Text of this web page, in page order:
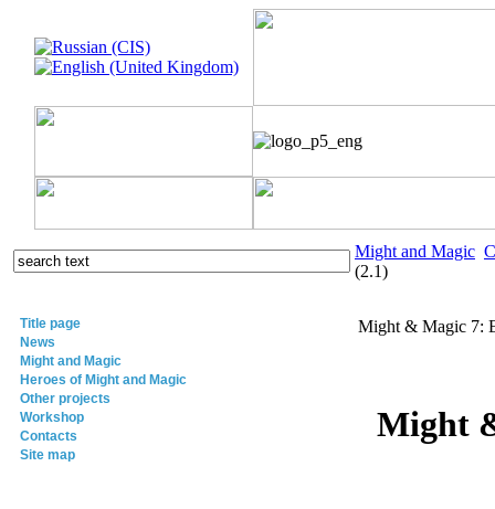
Title page
News
Might and Magic
Heroes of Might and Magic
Other projects
Workshop
Contacts
Site map
Might and Magic
(2.1)
Might & Magic 7:
Might